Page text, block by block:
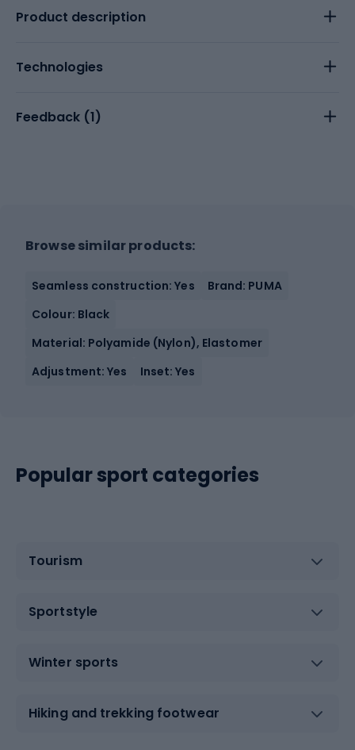
Product description
Technologies
Feedback (1)
Browse similar products:
Seamless construction: Yes
Brand: PUMA
Colour: Black
Material: Polyamide (Nylon), Elastomer
Adjustment: Yes
Inset: Yes
Popular sport categories
Tourism
Sportstyle
Winter sports
Hiking and trekking footwear